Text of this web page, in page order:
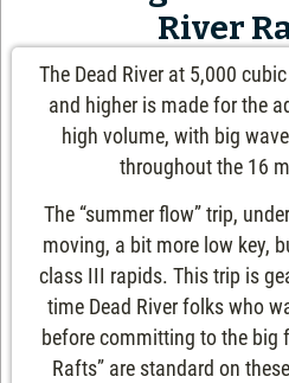
River
The Dead River at 5,000
and higher is made for the
high volume, with big
throughout the 16
The “summer flow” trip,
moving, a bit more low key,
class III rapids. This trip is
time Dead River folks who
before committing to the big
Rafts” are standard on